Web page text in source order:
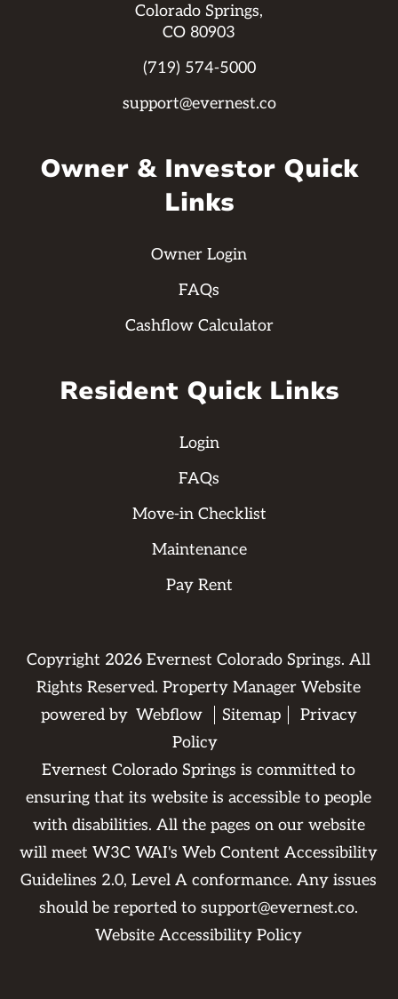
Colorado Springs,
CO 80903
(719) 574-5000
support@evernest.co
Owner & Investor Quick
Links
Owner Login
FAQs
Cashflow Calculator
Resident Quick Links
Login
FAQs
Move-in Checklist
Maintenance
Pay Rent
Copyright 2026 Evernest Colorado Springs. All
Rights Reserved. Property Manager Website
powered by Webflow Sitemap
Privacy
Policy
Evernest Colorado Springs is committed to
ensuring that its website is accessible to people
with disabilities. All the pages on our website
will meet W3C WAI's Web Content Accessibility
Guidelines 2.0, Level A conformance. Any issues
should be reported tosupport@evernest.co.
Website Accessibility Policy